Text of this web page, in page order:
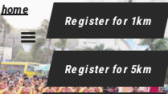
home
Register for 1km
Register for 5km
page.